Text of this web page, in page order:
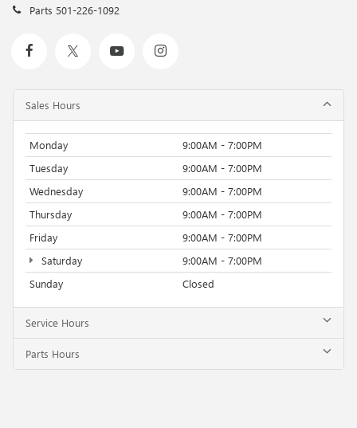
Parts 501-226-1092
Sales Hours
Monday
9:00AM - 7:00PM
Tuesday
9:00AM - 7:00PM
Wednesday
9:00AM - 7:00PM
Thursday
9:00AM - 7:00PM
Friday
9:00AM - 7:00PM
Saturday
9:00AM - 7:00PM
Sunday
Closed
Service Hours
Parts Hours